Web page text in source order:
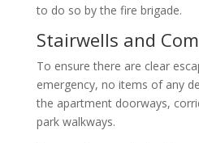
to do so by the fire brigade.
Stairwells and
To ensure there are clear
emergency, no items of any
the apartment doorways,
park walkways.